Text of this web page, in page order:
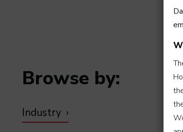
Browse by:
Industry